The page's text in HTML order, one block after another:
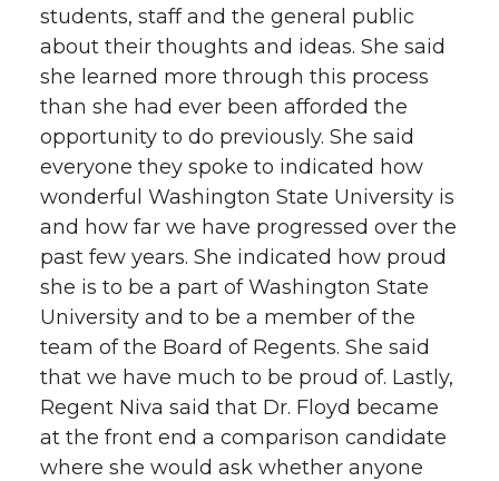
students, staff and the general public
about their thoughts and ideas. She said
she learned more through this process
than she had ever been afforded the
opportunity to do previously. She said
everyone they spoke to indicated how
wonderful Washington State University is
and how far we have progressed over the
past few years. She indicated how proud
she is to be a part of Washington State
University and to be a member of the
team of the Board of Regents. She said
that we have much to be proud of. Lastly,
Regent Niva said that Dr. Floyd became
at the front end a comparison candidate
where she would ask whether anyone